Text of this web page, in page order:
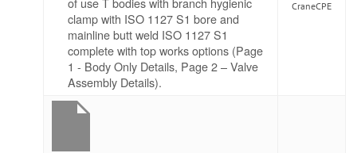
clamp with ISO 1127 S1 bore and
mainline butt weld ISO 1127 S1
complete with top works options (Page
1 - Body Only Details, Page 2 – Valve
Assembly Details).
CraneCPE